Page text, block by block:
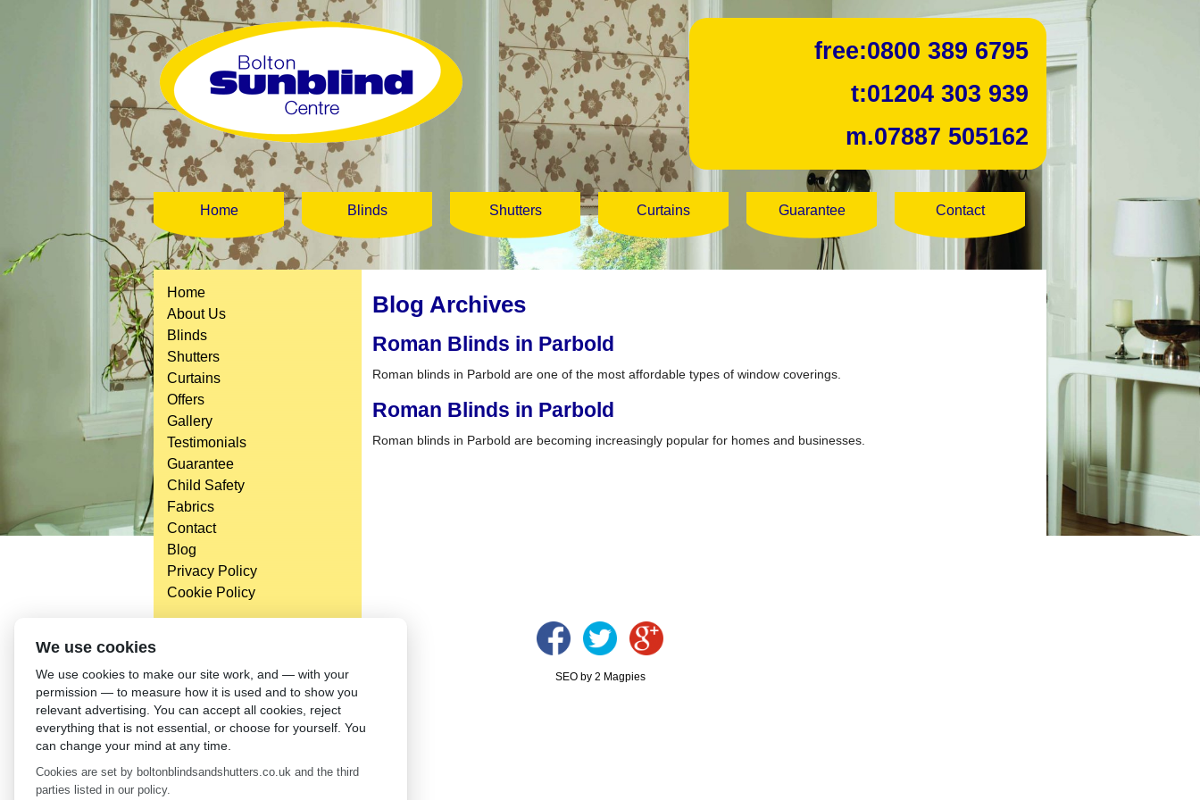
free:0800 389 6795
t:01204 303 939
m.07887 505162
Home Blinds Shutters Curtains Guarantee Contact
Home
About Us
Blinds
Shutters
Curtains
Offers
Gallery
Testimonials
Guarantee
Child Safety
Fabrics
Contact
Blog
Privacy Policy
Cookie Policy
Blog Archives
Roman Blinds in Parbold
Roman blinds in Parbold are one of the most affordable types of window coverings.
Roman Blinds in Parbold
Roman blinds in Parbold are becoming increasingly popular for homes and businesses.
SEO by 2 Magpies
We use cookies
We use cookies to make our site work, and — with your
permission — to measure how it is used and to show you
relevant advertising. You can accept all cookies, reject
everything that is not essential, or choose for yourself. You
can change your mind at any time.
Cookies are set by boltonblindsandshutters.co.uk and the third
parties listed in our policy.